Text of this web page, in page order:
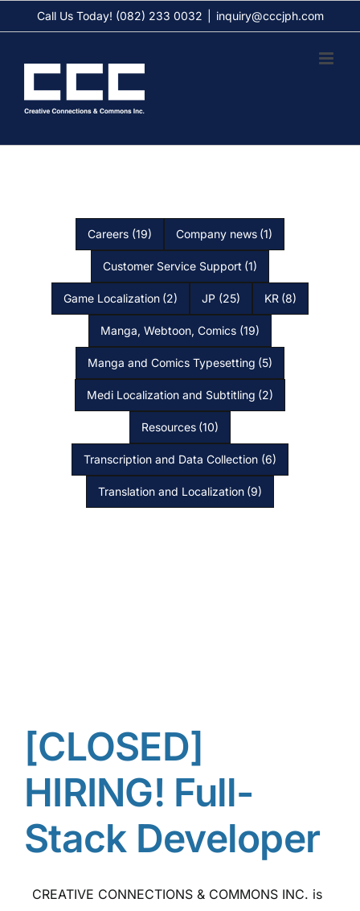
content
Call Us Today! (082) 233 0032 inquiry@cccjph.com
Careers (19) Company news (1)
Customer Service Support (1)
Game Localization (2) JP (25) KR (8)
Manga, Webtoon, Comics (19)
Manga and Comics Typesetting (5)
Medi Localization and Subtitling (2)
Resources (10)
Transcription and Data Collection (6)
Translation and Localization (9)
[CLOSED]
HIRING! Full-
Stack Developer
CREATIVE CONNECTIONS & COMMONS INC. is